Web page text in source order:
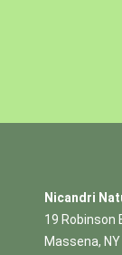
Nicandri
19 Robinson
Massena,